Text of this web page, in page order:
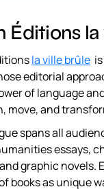
Éditions la
la ville brûle
editorial
of language
move, and
spans all
essays,
graphic novels.
books as unique